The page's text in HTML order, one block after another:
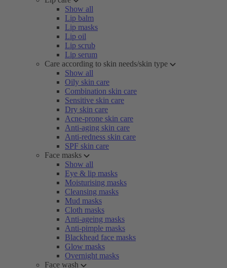
Show all
Lip balm
Lip masks
Lip oil
Lip scrub
Lip serum
Care according to skin needs/skin type
Show all
Oily skin care
Combination skin care
Sensitive skin care
Dry skin care
Acne-prone skin care
Anti-aging skin care
Anti-redness skin care
SPF skin care
Face masks
Show all
Eye & lip masks
Moisturising masks
Cleansing masks
Mud masks
Cloth masks
Anti-ageing masks
Anti-pimple masks
Blackhead face masks
Glow masks
Overnight masks
Face wash